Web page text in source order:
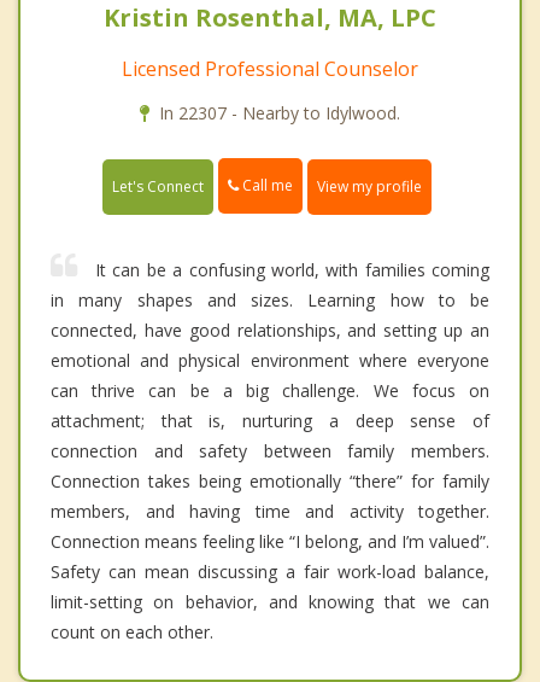
Kristin Rosenthal, MA, LPC
Licensed Professional Counselor
In 22307 - Nearby to Idylwood.
Let's Connect Call me View my profile
It can be a confusing world, with families coming
in many shapes and sizes. Learning how to be
connected, have good relationships, and setting up an
emotional and physical environment where everyone
can thrive can be a big challenge. We focus on
attachment; that is, nurturing a deep sense of
connection and safety between family members.
Connection takes being emotionally “there” for family
members, and having time and activity together.
Connection means feeling like “I belong, and I’m valued”.
Safety can mean discussing a fair work-load balance,
limit-setting on behavior, and knowing that we can
count on each other.